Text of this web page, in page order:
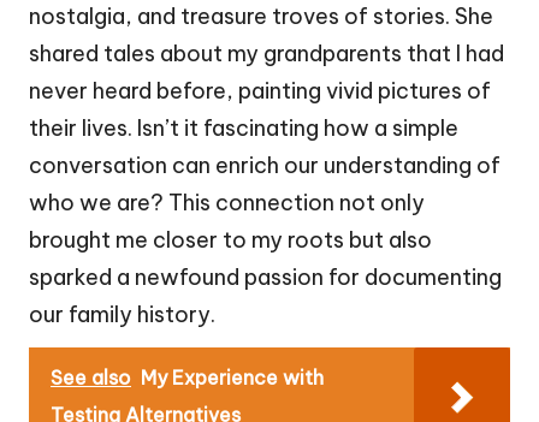
nostalgia, and treasure troves of stories. She
shared tales about my grandparents that I had
never heard before, painting vivid pictures of
their lives. Isn’t it fascinating how a simple
conversation can enrich our understanding of
who we are? This connection not only
brought me closer to my roots but also
sparked a newfound passion for documenting
our family history.
See also My Experience with
Testing Alternatives